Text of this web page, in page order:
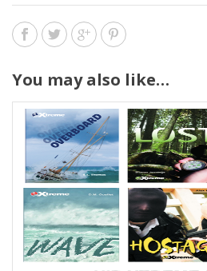
You may also like…